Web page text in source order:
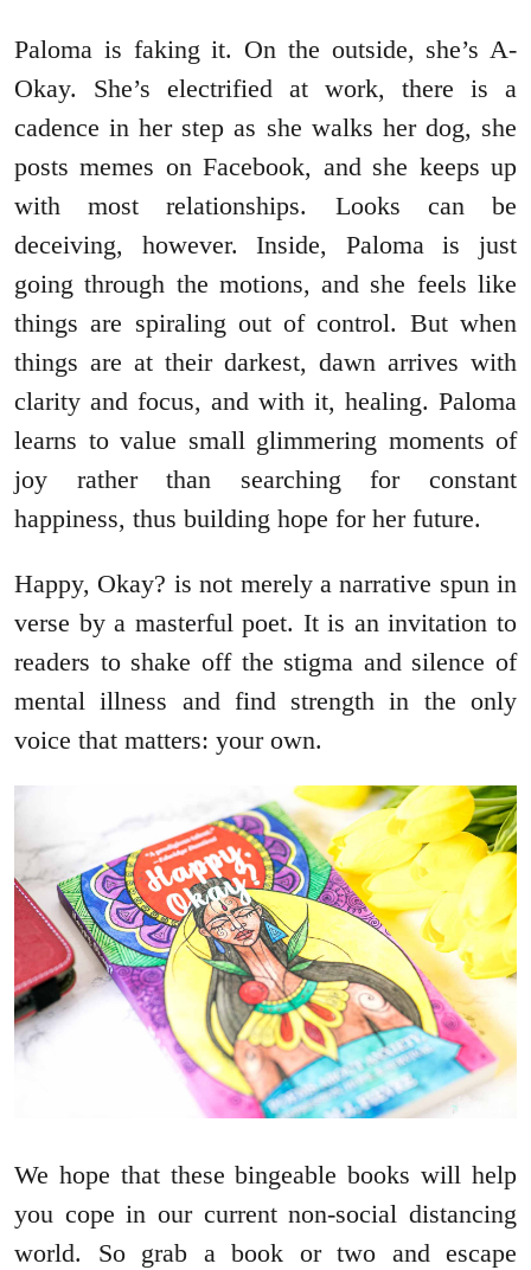
Paloma is faking it. On the outside, she’s A-
Okay. She’s electrified at work, there is a
cadence in her step as she walks her dog, she
posts memes on Facebook, and she keeps up
with most relationships. Looks can be
deceiving, however. Inside, Paloma is just
going through the motions, and she feels like
things are spiraling out of control. But when
things are at their darkest, dawn arrives with
clarity and focus, and with it, healing. Paloma
learns to value small glimmering moments of
joy rather than searching for constant
happiness, thus building hope for her future.
Happy, Okay? is not merely a narrative spun in
verse by a masterful poet. It is an invitation to
readers to shake off the stigma and silence of
mental illness and find strength in the only
voice that matters: your own.
We hope that these bingeable books will help
you cope in our current non-social distancing
world. So grab a book or two and escape